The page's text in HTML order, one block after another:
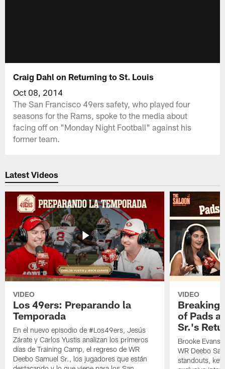
Craig Dahl on Returning to St. Louis
Oct 08, 2014
The San Francisco 49ers safety, who played four
seasons for the Rams, spoke to the media about
facing off on "Monday Night Football" against his
former team.
Latest Videos
VIDEO
Los 49ers: Preparando la
Temporada
En el nuevo episodio de #Los49ers, Jesús
Zárate y Carlos Yustis analizan los primeros
días de Training Camp, el regreso de WR
Deebo Samuel Sr., los jugadores que están
VIDEO
Breaking
of Pads
Sr.'s
Brooke Evans
WR Deebo
standouts,